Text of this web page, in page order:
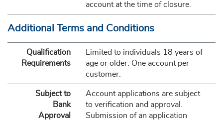
account at the time of closure.
Additional Terms and Conditions
Qualification
Requirements
Limited to individuals 18 years of
age or older. One account per
customer.
Subject to
Bank
Approval
Account applications are subject
to verification and approval.
Submission of an application